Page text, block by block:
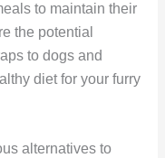
to maintain their
the potential
to dogs and
diet for your furry
alternatives to